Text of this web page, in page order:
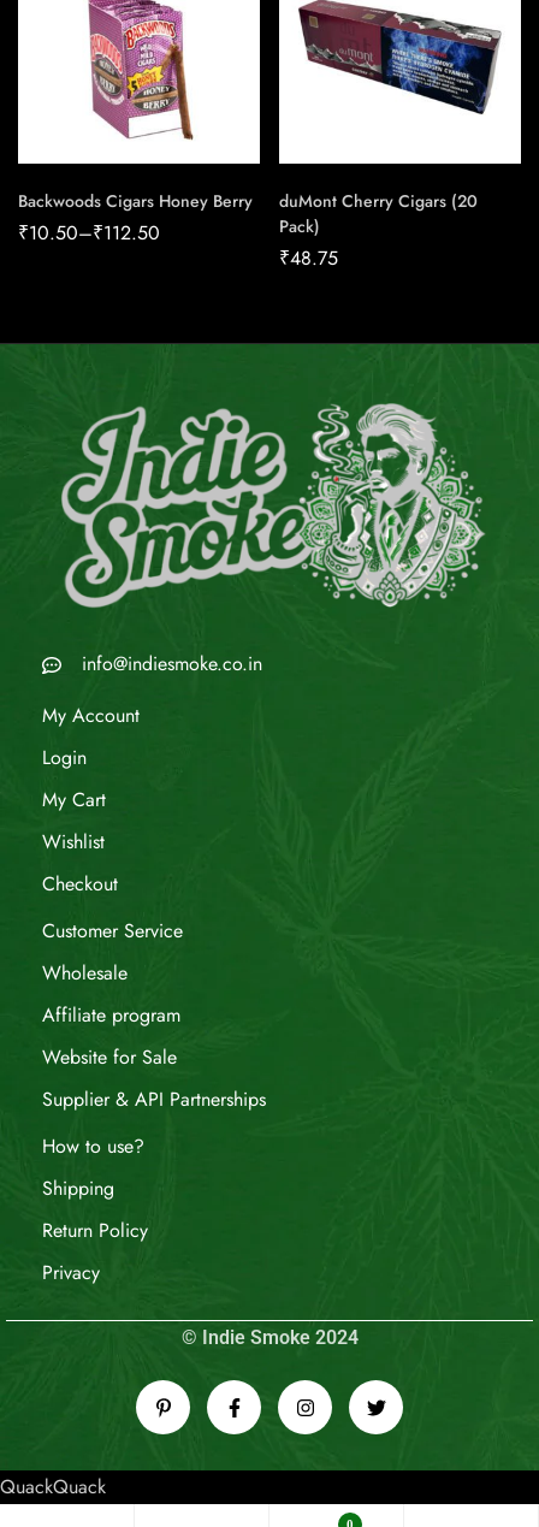
Backwoods Cigars Honey Berry
₹10.50–₹112.50
duMont Cherry Cigars (20
Pack)
₹48.75
info@indiesmoke.co.in
My Account
Login
My Cart
Wishlist
Checkout
Customer Service
Wholesale
Affiliate program
Website for Sale
Supplier & API Partnerships
How to use?
Shipping
Return Policy
Privacy
© Indie Smoke 2024
QuackQuack
0